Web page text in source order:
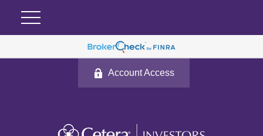
Account Access